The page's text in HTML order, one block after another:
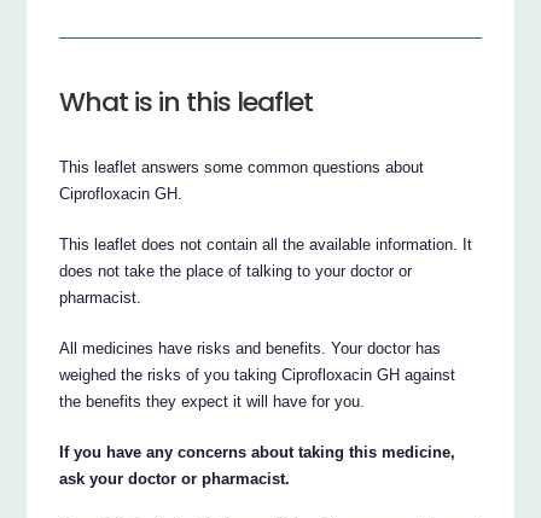
What is in this leaflet
This leaflet answers some common questions about
Ciprofloxacin GH.
This leaflet does not contain all the available information. It
does not take the place of talking to your doctor or
pharmacist.
All medicines have risks and benefits. Your doctor has
weighed the risks of you taking Ciprofloxacin GH against
the benefits they expect it will have for you.
If you have any concerns about taking this medicine,
ask your doctor or pharmacist.